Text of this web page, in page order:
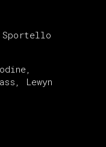
Sportello
Lewyn